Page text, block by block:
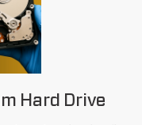
Hard Drive